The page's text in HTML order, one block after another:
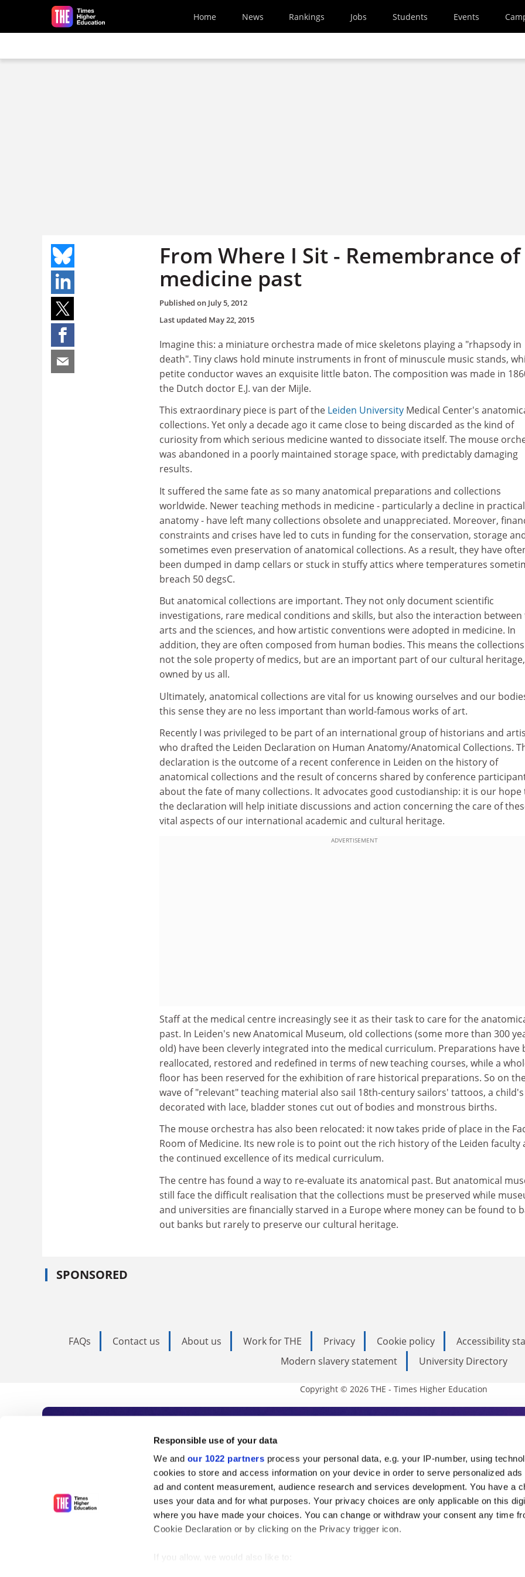
Responsible use of your data
We and our 1022 partners process your personal data, e.g. your IP-number, using
cookies to store and access information on your device in order to serve personalized ads
ad and content measurement, audience research and services development. You have a
uses your data and for what purposes. Your privacy choices are only applicable on this
where you have made your choices. You can change or withdraw your consent any time
Cookie Declaration or by clicking on the Privacy trigger icon.
If you allow, we would also like to:
Skip to main content
Home News Rankings Jobs Students Events
From Where I Sit - Remembrance of
medicine past
Published on July 5, 2012
Last updated May 22, 2015
Imagine this: a miniature orchestra made of mice skeletons playing a "rhapsody in
death". Tiny claws hold minute instruments in front of minuscule music stands,
petite conductor waves an exquisite little baton. The composition was made in
the Dutch doctor E.J. van der Mijle.
This extraordinary piece is part of the Leiden University Medical Center's
collections. Yet only a decade ago it came close to being discarded as the kind of
curiosity from which serious medicine wanted to dissociate itself. The mouse
was abandoned in a poorly maintained storage space, with predictably damaging
results.
It suffered the same fate as so many anatomical preparations and collections
worldwide. Newer teaching methods in medicine - particularly a decline in practical
anatomy - have left many collections obsolete and unappreciated. Moreover,
constraints and crises have led to cuts in funding for the conservation, storage
sometimes even preservation of anatomical collections. As a result, they have
been dumped in damp cellars or stuck in stuffy attics where temperatures
breach 50 degsC.
But anatomical collections are important. They not only document scientific
investigations, rare medical conditions and skills, but also the interaction between
arts and the sciences, and how artistic conventions were adopted in medicine. In
addition, they are often composed from human bodies. This means the
not the sole property of medics, but are an important part of our cultural heritage,
owned by us all.
Ultimately, anatomical collections are vital for us knowing ourselves and our
this sense they are no less important than world-famous works of art.
Recently I was privileged to be part of an international group of historians and
who drafted the Leiden Declaration on Human Anatomy/Anatomical Collections.
declaration is the outcome of a recent conference in Leiden on the history of
anatomical collections and the result of concerns shared by conference
about the fate of many collections. It advocates good custodianship: it is our hope
the declaration will help initiate discussions and action concerning the care of
vital aspects of our international academic and cultural heritage.
ADVERTISEMENT
Staff at the medical centre increasingly see it as their task to care for the
past. In Leiden's new Anatomical Museum, old collections (some more than 300
old) have been cleverly integrated into the medical curriculum. Preparations have
reallocated, restored and redefined in terms of new teaching courses, while a
floor has been reserved for the exhibition of rare historical preparations. So on
wave of "relevant" teaching material also sail 18th-century sailors' tattoos, a
decorated with lace, bladder stones cut out of bodies and monstrous births.
The mouse orchestra has also been relocated: it now takes pride of place in the
Room of Medicine. Its new role is to point out the rich history of the Leiden faculty
the continued excellence of its medical curriculum.
The centre has found a way to re-evaluate its anatomical past. But anatomical
still face the difficult realisation that the collections must be preserved while
and universities are financially starved in a Europe where money can be found to
out banks but rarely to preserve our cultural heritage.
SPONSORED
FAQs Contact us About us Work for THE Privacy Cookie policy Accessibility
Modern slavery statement
University Directory
Copyright © 2026 THE - Times Higher Education
Subscribe to Times Higher Education
As the voice of global higher education, THE is an invaluable daily
unlimited news and analyses, commentary from the sharpest minds in
influential university rankings analysis and the latest insights from our